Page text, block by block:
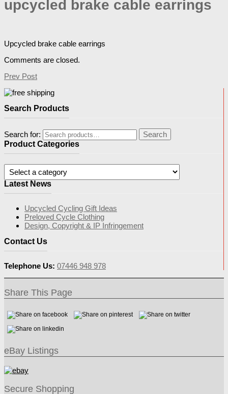
upcycled brake cable earrings
Upcycled brake cable earrings
Comments are closed.
Prev Post
Search Products
Search for:
Search
Product Categories
Latest News
Upcycled Cycling Gift Ideas
Preloved Cycle Clothing
Design, Copyright & IP Infringement
Contact Us
Telephone Us: 07446 948 978
Share This Page
eBay Listings
Secure Shopping